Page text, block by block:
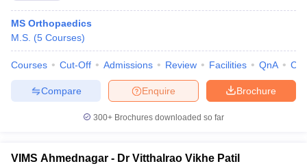
MS Orthopaedics
M.S. (5 Courses)
Courses Cut-Off Admissions Review Facilities QnA
Brochure
Enquire
Compare
300+ Brochures downloaded so far
VIMS Ahmednagar - Dr Vitthalrao Vikhe Patil